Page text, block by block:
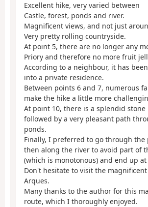
Excellent hike, very varied between
Castle, forest, ponds and river.
Magnificent views, and not just
Very pretty rolling countryside.
At point 5, there are no longer any
Priory and therefore no more fruit
According to a neighbour, it has
into a private residence.
Between points 6 and 7, numerous
make the hike a little more
At point 10, there is a splendid stone
followed by a very pleasant path
ponds.
Finally, I preferred to go through the
then along the river to avoid part of
(which is monotonous) and end up
Don't hesitate to visit the
Arques.
Many thanks to the author for this
route, which I thoroughly enjoyed.